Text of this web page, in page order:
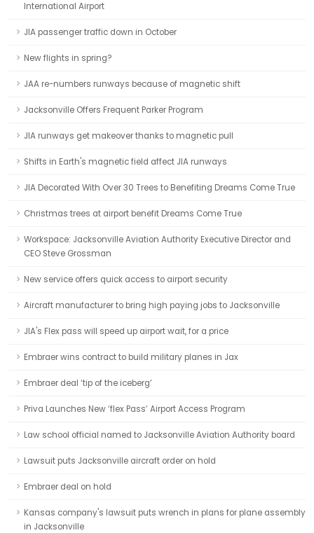
International Airport
JIA passenger traffic down in October
New flights in spring?
JAA re-numbers runways because of magnetic shift
Jacksonville Offers Frequent Parker Program
JIA runways get makeover thanks to magnetic pull
Shifts in Earth's magnetic field affect JIA runways
JIA Decorated With Over 30 Trees to Benefiting Dreams Come True
Christmas trees at airport benefit Dreams Come True
Workspace: Jacksonville Aviation Authority Executive Director and
CEO Steve Grossman
New service offers quick access to airport security
Aircraft manufacturer to bring high paying jobs to Jacksonville
JIA's Flex pass will speed up airport wait, for a price
Embraer wins contract to build military planes in Jax
Embraer deal ‘tip of the iceberg’
Priva Launches New ‘flex Pass’ Airport Access Program
Law school official named to Jacksonville Aviation Authority board
Lawsuit puts Jacksonville aircraft order on hold
Embraer deal on hold
Kansas company's lawsuit puts wrench in plans for plane assembly
in Jacksonville